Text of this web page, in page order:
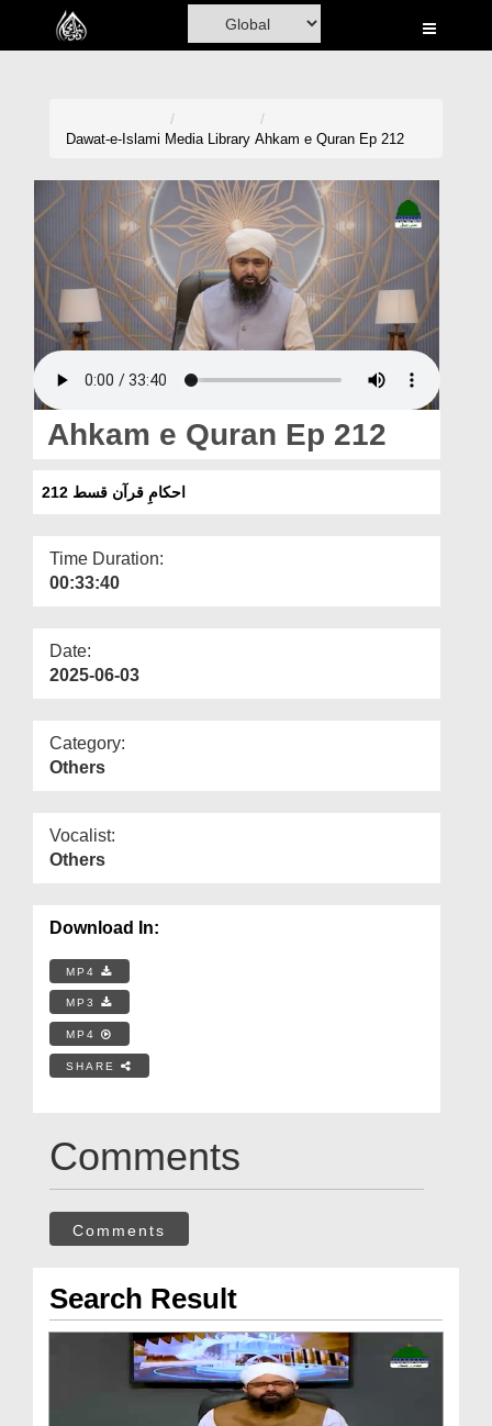
Home
Madani Channel
Volunteer Portal
Rohani Ilaj
Donation
Blog
Magazine
Departments
More
Dawat-e-Islami Media Library Ahkam e Quran Ep 212
Ahkam e Quran Ep 212
احکامِ قرآن قسط 212
Time Duration:
00:33:40
Date:
2025-06-03
Category:
Others
Vocalist:
Others
Download In:
MP4
MP3
MP4
SHARE
Comments
Comments
Search Result